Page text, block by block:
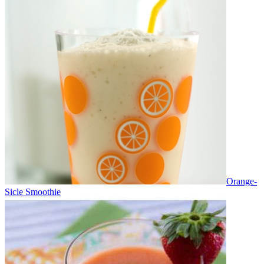
Orange-
Sicle Smoothie